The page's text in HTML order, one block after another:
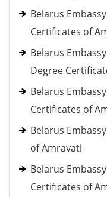
Belarus
Certificates of
Belarus
Degree
Belarus
Certificates of
Belarus
of Amravati
Belarus
Certificates of